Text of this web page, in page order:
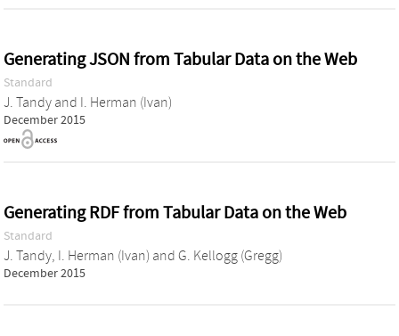
Generating JSON from Tabular Data on the Web
Standard
J. Tandy and I. Herman (Ivan)
December 2015
Generating RDF from Tabular Data on the Web
Standard
J. Tandy, I. Herman (Ivan) and G. Kellogg (Gregg)
December 2015